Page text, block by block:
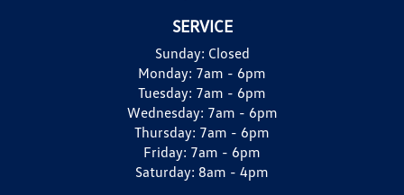
SERVICE
Sunday: Closed
Monday: 7am - 6pm
Tuesday: 7am - 6pm
Wednesday: 7am - 6pm
Thursday: 7am - 6pm
Friday: 7am - 6pm
Saturday: 8am - 4pm